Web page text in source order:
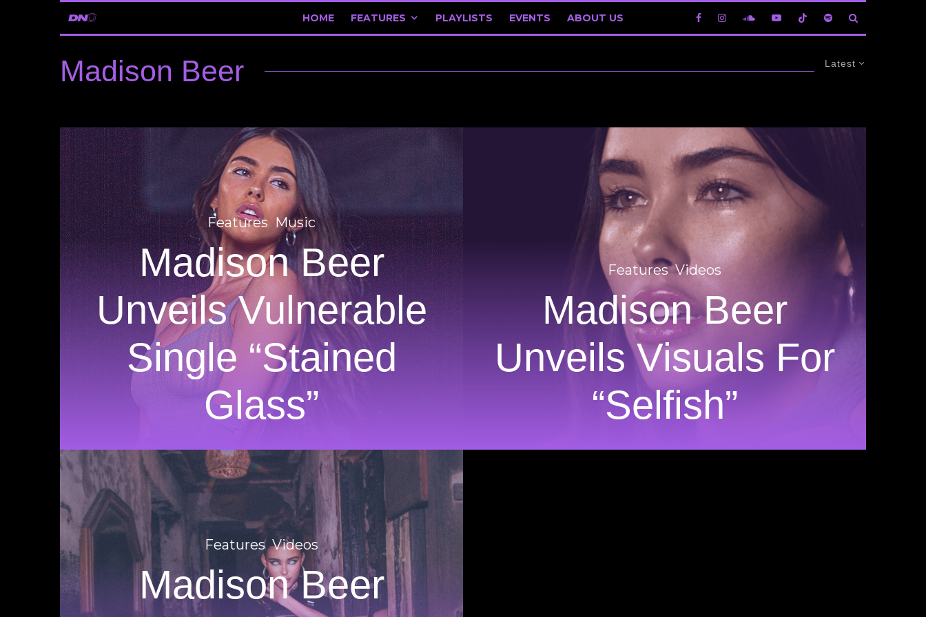
HOME FEATURES PLAYLISTS EVENTS ABOUT US
Latest
Madison Beer
Features Music
Madison Beer
Unveils Vulnerable
Single “Stained
Glass”
Features Videos
Madison Beer
Unveils Visuals For
“Selfish”
Features Videos
Madison Beer